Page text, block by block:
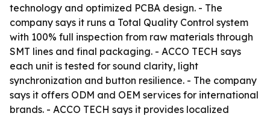
technology and optimized PCBA design. - The
company says it runs a Total Quality Control system
with 100% full inspection from raw materials through
SMT lines and final packaging. - ACCO TECH says
each unit is tested for sound clarity, light
synchronization and button resilience. - The company
says it offers ODM and OEM services for international
brands. - ACCO TECH says it provides localized